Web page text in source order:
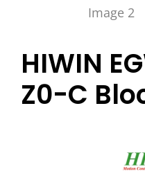
HIWIN
Z0-C